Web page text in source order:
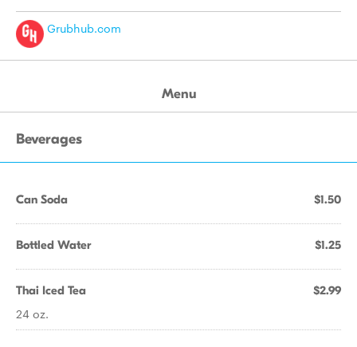
Grubhub.com
Menu
Beverages
Can Soda $1.50
Bottled Water $1.25
Thai Iced Tea $2.99
24 oz.